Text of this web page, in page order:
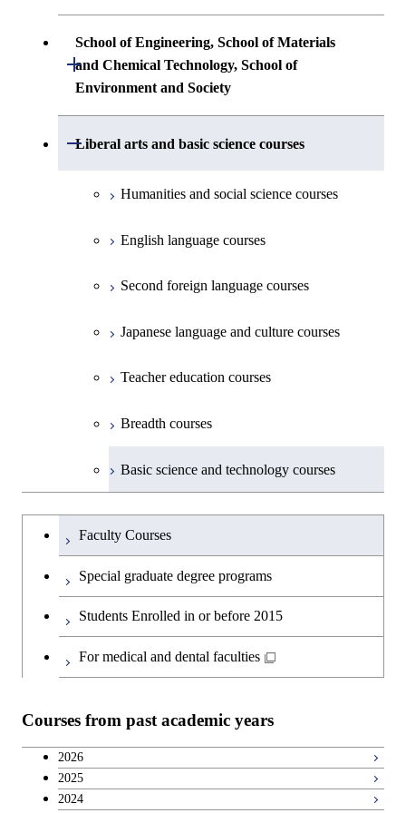
Common courses
Undergraduate major in Industrial
Engineering and Economics
First-Year Courses
Creative process courses
Science
First-Year Courses
First-Year Courses
Creative process courses
Common courses
Undergraduate major in Architecture and
Building Engineering
Science and Engineering
First-Year Courses
Creative process courses
Common courses
School of Engineering, School of Materials
and Chemical Technology, School of
Environment and Society
Open / Close
School of Engineering, School of
Liberal arts and basic science courses
Open / Close
Humanities and social science courses
English language courses
Second foreign language courses
Japanese language and culture courses
Teacher education courses
Breadth courses
Basic science and technology courses
Undergraduateを切り替える
Faculty Courses
Special graduate degree programs
Students Enrolled in or before 2015
For medical and dental faculties
Courses from past academic years
2026
2025
2024